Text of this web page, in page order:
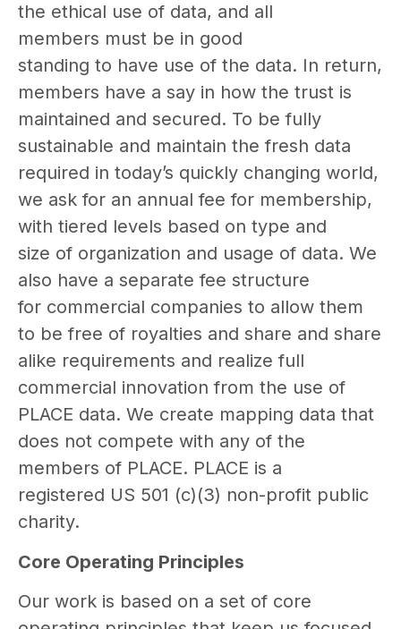
the ethical use of data, and all
members must be in good
standing to have use of the data. In return,
members have a say in how the trust is
maintained and secured. To be fully
sustainable and maintain the fresh data
required in today’s quickly changing world,
we ask for an annual fee for membership,
with tiered levels based on type and
size of organization and usage of data. We
also have a separate fee structure
for commercial companies to allow them
to be free of royalties and share and share
alike requirements and realize full
commercial innovation from the use of
PLACE data. We create mapping data that
does not compete with any of the
members of PLACE. PLACE is a
registered US 501 (c)(3) non-profit public
charity.
Core Operating Principles
Our work is based on a set of core